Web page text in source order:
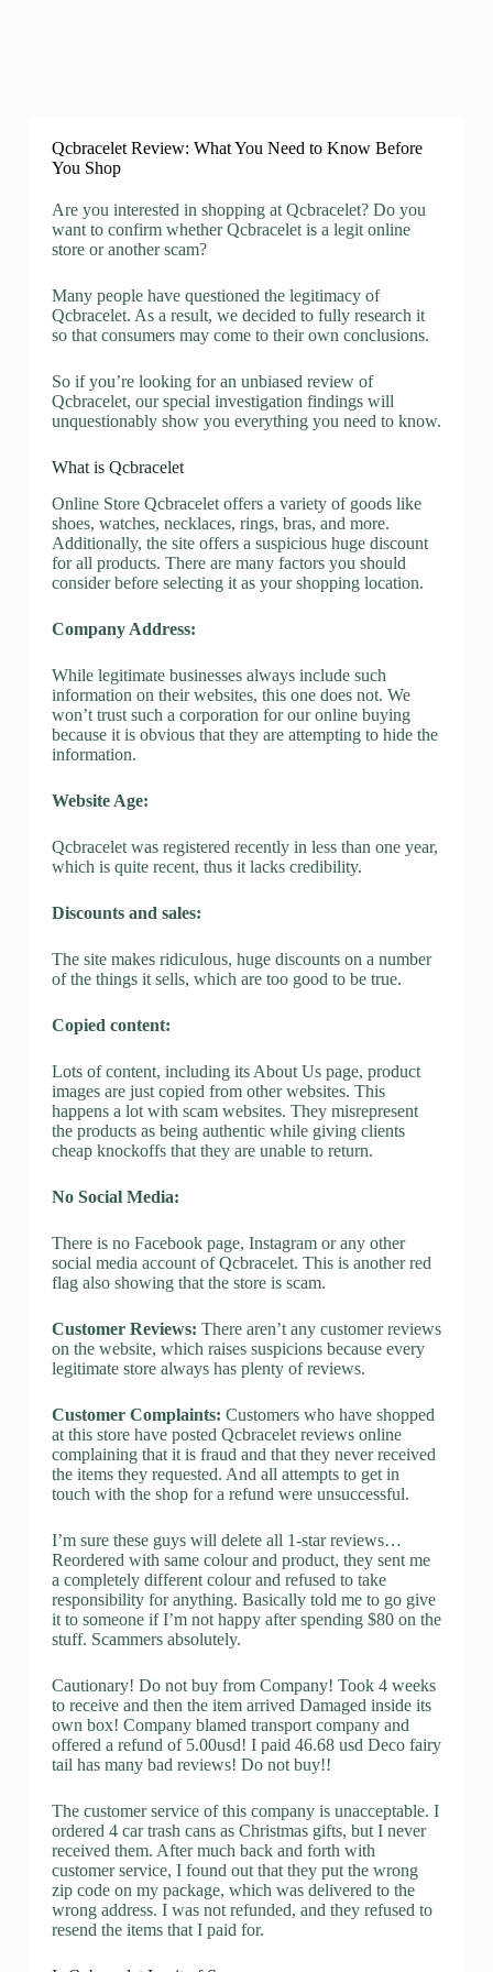
Qcbracelet Review: What You Need to Know Before
You Shop
Are you interested in shopping at Qcbracelet? Do you
want to confirm whether Qcbracelet is a legit online
store or another scam?
Many people have questioned the legitimacy of
Qcbracelet. As a result, we decided to fully research it
so that consumers may come to their own conclusions.
So if you’re looking for an unbiased review of
Qcbracelet, our special investigation findings will
unquestionably show you everything you need to know.
What is Qcbracelet
Online Store Qcbracelet offers a variety of goods like
shoes, watches, necklaces, rings, bras, and more.
Additionally, the site offers a suspicious huge discount
for all products. There are many factors you should
consider before selecting it as your shopping location.
Company Address:
While legitimate businesses always include such
information on their websites, this one does not. We
won’t trust such a corporation for our online buying
because it is obvious that they are attempting to hide the
information.
Website Age:
Qcbracelet was registered recently in less than one year,
which is quite recent, thus it lacks credibility.
Discounts and sales:
The site makes ridiculous, huge discounts on a number
of the things it sells, which are too good to be true.
Copied content:
Lots of content, including its About Us page, product
images are just copied from other websites. This
happens a lot with scam websites. They misrepresent
the products as being authentic while giving clients
cheap knockoffs that they are unable to return.
No Social Media:
There is no Facebook page, Instagram or any other
social media account of Qcbracelet. This is another red
flag also showing that the store is scam.
Customer Reviews: There aren’t any customer reviews
on the website, which raises suspicions because every
legitimate store always has plenty of reviews.
Customer Complaints: Customers who have shopped
at this store have posted Qcbracelet reviews online
complaining that it is fraud and that they never received
the items they requested. And all attempts to get in
touch with the shop for a refund were unsuccessful.
I’m sure these guys will delete all 1-star reviews…
Reordered with same colour and product, they sent me
a completely different colour and refused to take
responsibility for anything. Basically told me to go give
it to someone if I’m not happy after spending $80 on the
stuff. Scammers absolutely.
Cautionary! Do not buy from Company! Took 4 weeks
to receive and then the item arrived Damaged inside its
own box! Company blamed transport company and
offered a refund of 5.00usd! I paid 46.68 usd Deco fairy
tail has many bad reviews! Do not buy!!
The customer service of this company is unacceptable. I
ordered 4 car trash cans as Christmas gifts, but I never
received them. After much back and forth with
customer service, I found out that they put the wrong
zip code on my package, which was delivered to the
wrong address. I was not refunded, and they refused to
resend the items that I paid for.